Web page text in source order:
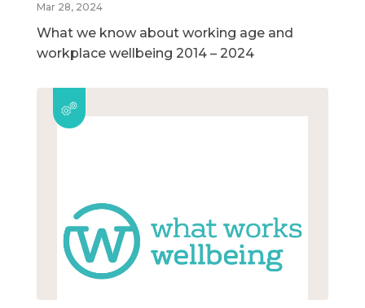
Mar 28, 2024
What we know about working age and
workplace wellbeing 2014 – 2024